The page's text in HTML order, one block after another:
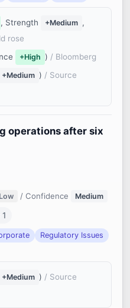
, Strength +Medium ,
rose
+High ) / Bloomberg
+Medium ) / Source
operations after six
/ Confidence Medium
Regulatory Issues
+Medium ) / Source